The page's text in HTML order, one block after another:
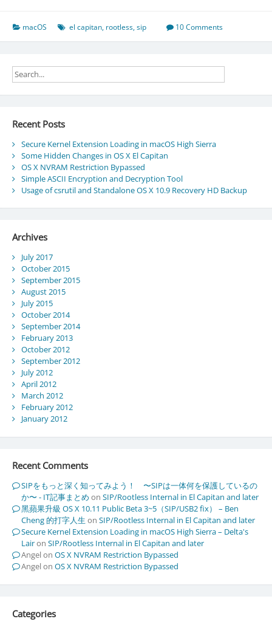
El
Capitan
later
macOS el capitan, rootless,sip 10 Comments
Recent Posts
Secure Kernel Extension Loading in macOS High Sierra
Some Hidden Changes in OS X El Capitan
OS X NVRAM Restriction Bypassed
Simple ASCII Encryption and Decryption Tool
Usage of csrutil and Standalone OS X 10.9 Recovery HD Backup
Archives
July 2017
October 2015
September 2015
August 2015
July 2015
October 2014
September 2014
February 2013
October 2012
September 2012
July 2012
April 2012
March 2012
February 2012
January 2012
Recent Comments
SIPをもっと深く知ってみよう！ 〜SIPは一体何を保護しているの
か〜 - IT記事まとめ on SIP/Rootless Internal in El Capitan and later
黑蘋果升級 OS X 10.11 Public Beta 3~5（SIP/USB2 fix） – Ben
Cheng 的打字人生 on SIP/Rootless Internal in El Capitan and later
Secure Kernel Extension Loading in macOS High Sierra – Delta's
Lairon SIP/Rootless Internal in El Capitan and later
Angelon OS X NVRAM Restriction Bypassed
Angelon OS X NVRAM Restriction Bypassed
Categories